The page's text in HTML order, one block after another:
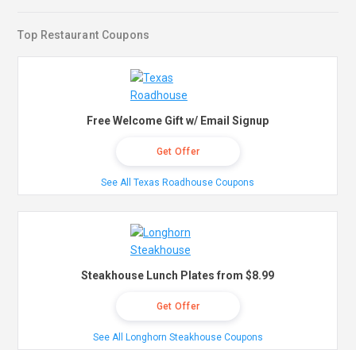
Top Restaurant Coupons
Free Welcome Gift w/ Email Signup
Get Offer
See All Texas Roadhouse Coupons
Steakhouse Lunch Plates from $8.99
Get Offer
See All Longhorn Steakhouse Coupons